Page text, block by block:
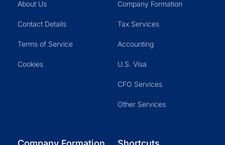
About Us
Contact Details
Terms of Service
Cookies
Company Formation
Tax Services
Accounting
U.S. Visa
CFO Services
Other Services